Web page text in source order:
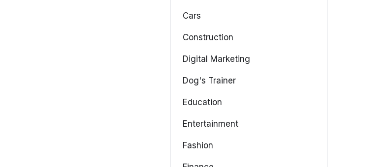
Cars
Construction
Digital Marketing
Dog's Trainer
Education
Entertainment
Fashion